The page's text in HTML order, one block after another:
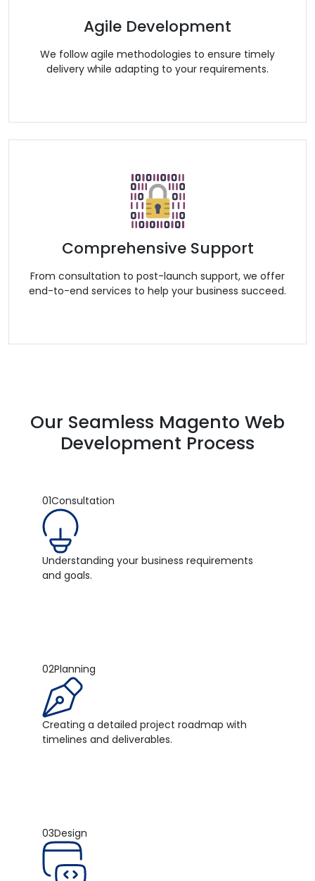
Agile Development
We follow agile methodologies to ensure timely
delivery while adapting to your requirements.
Comprehensive Support
From consultation to post-launch support, we offer
end-to-end services to help your business succeed.
Our Seamless Magento Web
Development Process
01Consultation
Understanding your business requirements
and goals.
02Planning
Creating a detailed project roadmap with
timelines and deliverables.
03Design